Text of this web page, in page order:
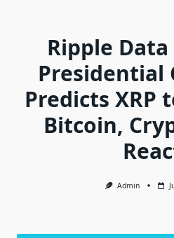
Ripple Data
Presidential
Predicts XRP
Bitcoin,
Admin